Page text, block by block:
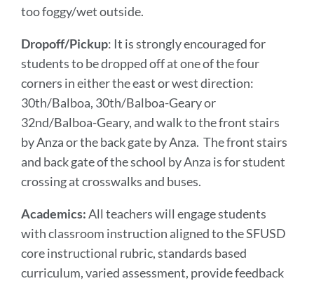
too foggy/wet outside.
Dropoff/Pickup: It is strongly encouraged for
students to be dropped off at one of the four
corners in either the east or west direction:
30th/Balboa, 30th/Balboa-Geary or
32nd/Balboa-Geary, and walk to the front stairs
by Anza or the back gate by Anza. The front stairs
and back gate of the school by Anza is for student
crossing at crosswalks and buses.
Academics:All teachers will engage students
with classroom instruction aligned to the SFUSD
core instructional rubric, standards based
curriculum, varied assessment, provide feedback